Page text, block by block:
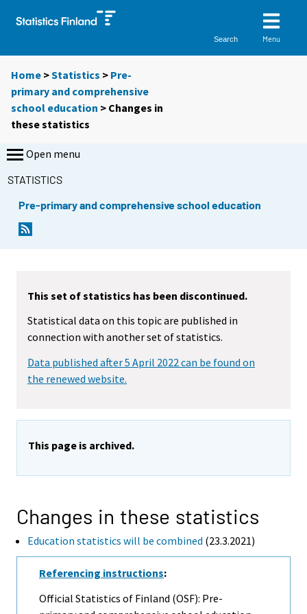
Search Menu
Home >Statistics > Pre-
primary and comprehensive
school education > Changes in
these statistics
Open menu
STATISTICS
Pre-primary and comprehensive school education
This set of statistics has been discontinued.
Statistical data on this topic are published in
connection with another set of statistics.
Data published after 5 April 2022 can be found on
the renewed website.
This page is archived.
Changes in these statistics
Education statistics will be combined (23.3.2021)
Referencing instructions:
Official Statistics of Finland (OSF): Pre-